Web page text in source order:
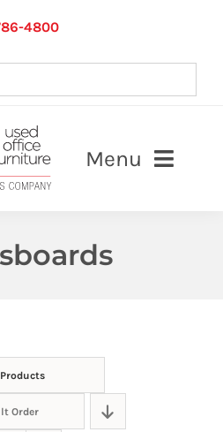
4800
Menu
Us
Order